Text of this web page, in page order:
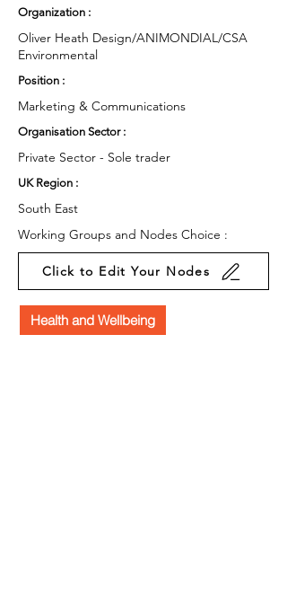
Organization :
Oliver Heath Design/ANIMONDIAL/CSA
Environmental
Position :
Marketing & Communications
Organisation Sector :
Private Sector - Sole trader
UK Region :
South East
Working Groups and Nodes Choice :
Click to Edit Your Nodes
Health and Wellbeing